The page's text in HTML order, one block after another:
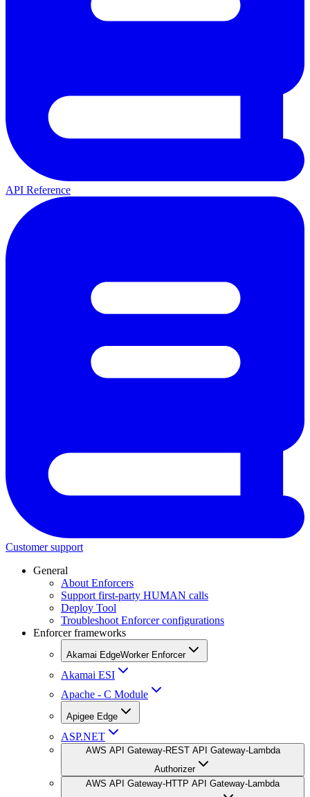
API Reference
Customer support
General
About Enforcers
Support first-party HUMAN calls
Deploy Tool
Troubleshoot Enforcer configurations
Enforcer frameworks
Akamai EdgeWorker Enforcer
Akamai ESI
Apache - C Module
Apigee Edge
ASP.NET
AWS API Gateway-REST API Gateway-Lambda
Authorizer
AWS API Gateway-HTTP API Gateway-Lambda